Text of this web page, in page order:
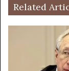
e
m
t
r
Related